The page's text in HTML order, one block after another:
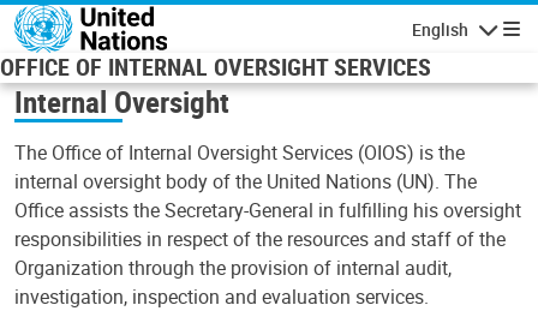
Skip to main content
English
OFFICE OF INTERNAL OVERSIGHT SERVICES
Internal Oversight
The Office of Internal Oversight Services (OIOS) is the
internal oversight body of the United Nations (UN). The
Office assists the Secretary-General in fulfilling his oversight
responsibilities in respect of the resources and staff of the
Organization through the provision of internal audit,
investigation, inspection and evaluation services.